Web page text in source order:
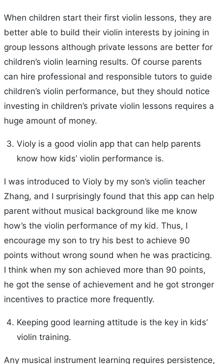
When children start their first violin lessons, they are
better able to build their violin interests by joining in
group lessons although private lessons are better for
children’s violin learning results. Of course parents
can hire professional and responsible tutors to guide
children’s violin performance, but they should notice
investing in children’s private violin lessons requires a
huge amount of money.
Violy is a good violin app that can help parents
know how kids’ violin performance is.
I was introduced to Violy by my son’s violin teacher
Zhang, and I surprisingly found that this app can help
parent without musical background like me know
how’s the violin performance of my kid. Thus, I
encourage my son to try his best to achieve 90
points without wrong sound when he was practicing.
I think when my son achieved more than 90 points,
he got the sense of achievement and he got stronger
incentives to practice more frequently.
Keeping good learning attitude is the key in kids’
violin training.
Any musical instrument learning requires persistence,